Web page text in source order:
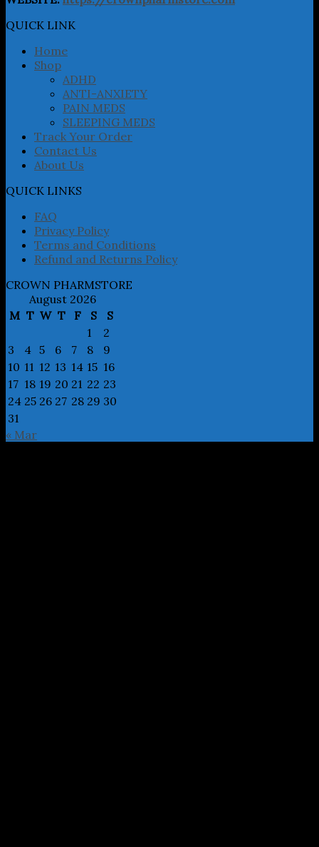
options
may
be
chosen
QUICK LINK
Home
Shop
ADHD
ANTI-ANXIETY
PAIN MEDS
SLEEPING MEDS
Track Your Order
Contact Us
About Us
QUICK LINKS
FAQ
Privacy Policy
Terms and Conditions
Refund and Returns Policy
CROWN PHARMSTORE
August 2026
M T W T F S
S
1
2
3
4 5 6 7 8
9
10 11 12 13 14 15 16
17 18 19 20 21 22 23
24 25 26 27 28 29 30
31
« Mar